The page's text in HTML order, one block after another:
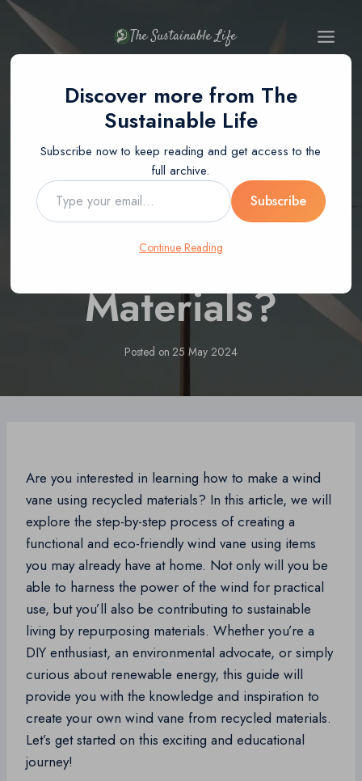
Skip
content
The Sustainable Life
BLOG
How To Make A
Wind Vane Using
Recycled
Materials?
Posted on 25 May 2024
Are you interested in learning how to make a wind
vane using recycled materials? In this article, we will
explore the step-by-step process of creating a
functional and eco-friendly wind vane using items
you may already have at home. Not only will you be
able to harness the power of the wind for practical
use, but you’ll also be contributing to sustainable
living by repurposing materials. Whether you’re a
DIY enthusiast, an environmental advocate, or simply
curious about renewable energy, this guide will
provide you with the knowledge and inspiration to
create your own wind vane from recycled materials.
Let’s get started on this exciting and educational
journey!
Discover more from The
Sustainable Life
Subscribe now to keep reading and get access to the
full archive.
Type
your
Subscribe
Continue Reading